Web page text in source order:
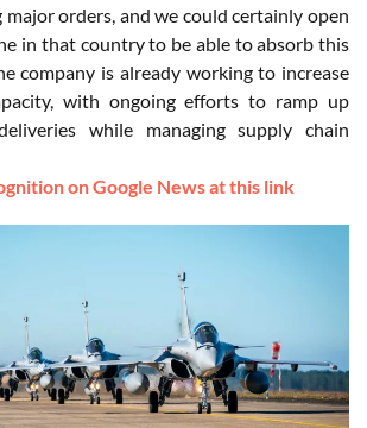
major orders, and we could certainly open
in that country to be able to absorb this
company is already working to increase
with ongoing efforts to ramp up
while managing supply chain
on Google News at this link